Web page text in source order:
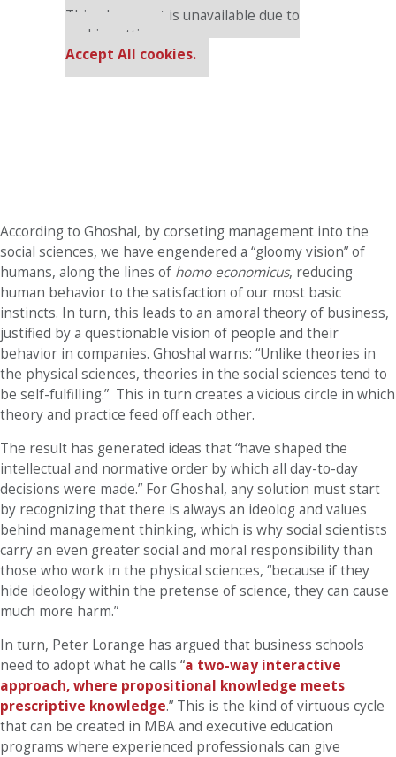
This placement is unavailable due to
cookie settings.
Accept All cookies.
According to Ghoshal, by corseting management into the
social sciences, we have engendered a “gloomy vision” of
humans, along the lines of homo economicus, reducing
human behavior to the satisfaction of our most basic
instincts. In turn, this leads to an amoral theory of business,
justified by a questionable vision of people and their
behavior in companies. Ghoshal warns: “Unlike theories in
the physical sciences, theories in the social sciences tend to
be self-fulfilling.” This in turn creates a vicious circle in which
theory and practice feed off each other.
The result has generated ideas that “have shaped the
intellectual and normative order by which all day-to-day
decisions were made.” For Ghoshal, any solution must start
by recognizing that there is always an ideolog and values
behind management thinking, which is why social scientists
carry an even greater social and moral responsibility than
those who work in the physical sciences, “because if they
hide ideology within the pretense of science, they can cause
much more harm.”
In turn, Peter Lorange has argued that business schools
need to adopt what he calls “a two-way interactive
approach, where propositional knowledge meets
prescriptive knowledge.” This is the kind of virtuous cycle
that can be created in MBA and executive education
programs where experienced professionals can give